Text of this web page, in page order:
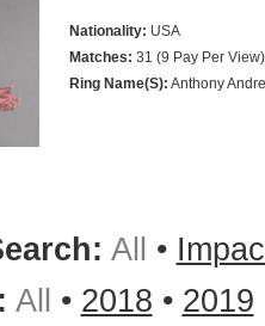
Nationality: USA
Matches: 31 (9 Pay Per View)
Ring Name(s): Anthony
All •
All • 2018 • 2019